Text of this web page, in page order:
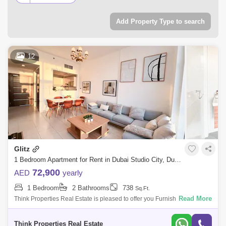
property types, including studio apartments, luxury
apartments, villas, furnished properties, hotel apartments,
townhouses, office spaces, warehouses, and residential and
Add Property Type to search
12
Glitz
1 Bedroom Apartment for Rent in Dubai Studio City, Dubai - 7907729
AED 72,900 yearly
1 Bedroom 2 Bathrooms 738 Sq.Ft.
Think Properties Real Estate is pleased to offer you Furnished 1
Bedroom apartment in Glitz 3 for Rent The features: Building: Glitz 3
Read More
Think Properties Real Estate